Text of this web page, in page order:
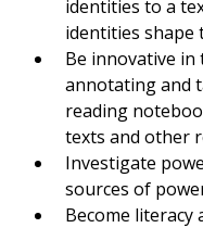
identities to a
identities shape
Be innovative
annotating and
reading
texts and other
Investigate
sources of
Become literacy